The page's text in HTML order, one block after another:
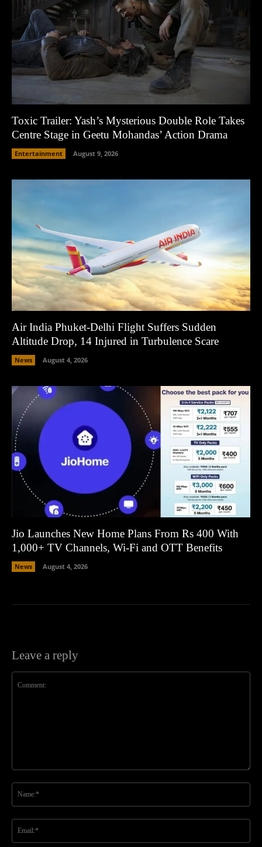
Toxic Trailer: Yash’s Mysterious Double Role Takes
Centre Stage in Geetu Mohandas’ Action Drama
Entertainment August 9, 2026
Air India Phuket-Delhi Flight Suffers Sudden
Altitude Drop, 14 Injured in Turbulence Scare
News August 4, 2026
Jio Launches New Home Plans From Rs 400 With
1,000+ TV Channels, Wi-Fi and OTT Benefits
News August 4, 2026
Leave a reply